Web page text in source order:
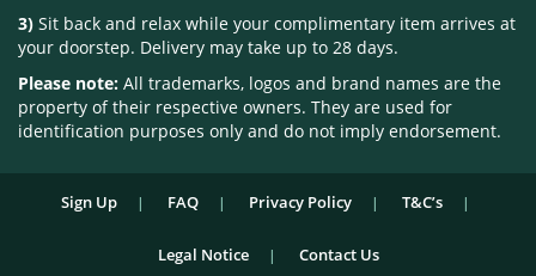
3) Sit back and relax while your complimentary item arrives at
your doorstep. Delivery may take up to 28 days.
Please note: All trademarks, logos and brand names are the
property of their respective owners. They are used for
identification purposes only and do not imply endorsement.
Sign Up FAQ Privacy Policy T&C’s
Legal Notice Contact Us